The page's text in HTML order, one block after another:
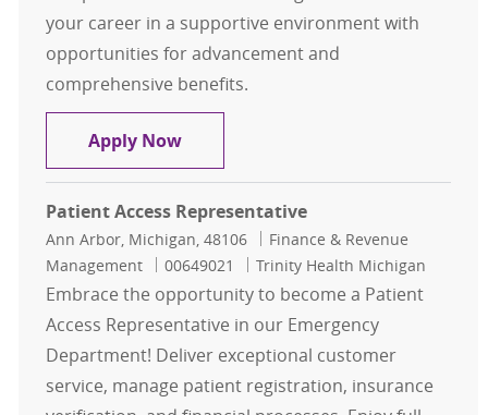
your career in a supportive environment with
opportunities for advancement and
comprehensive benefits.
Apply NowPatient Access Representative I
Patient Access Representative
Location
Ann Arbor, Michigan, 48106 Category
Finance & Revenue
Management
Job Id
00649021 Trinity Health Michigan
Embrace the opportunity to become a Patient
Access Representative in our Emergency
Department! Deliver exceptional customer
service, manage patient registration, insurance